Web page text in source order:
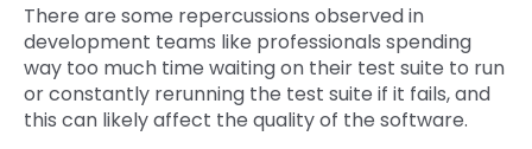
There are some repercussions observed in
development teams like professionals spending
way too much time waiting on their test suite to run
or constantly rerunning the test suite if it fails, and
this can likely affect the quality of the software.